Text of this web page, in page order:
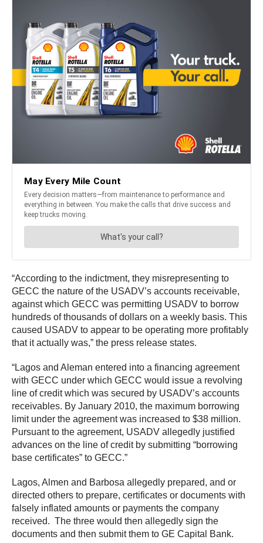
“According to the indictment, they misrepresenting to
GECC the nature of the USADV’s accounts receivable,
against which GECC was permitting USADV to borrow
hundreds of thousands of dollars on a weekly basis. This
caused USADV to appear to be operating more profitably
that it actually was,” the press release states.
“Lagos and Aleman entered into a financing agreement
with GECC under which GECC would issue a revolving
line of credit which was secured by USADV’s accounts
receivables. By January 2010, the maximum borrowing
limit under the agreement was increased to $38 million.
Pursuant to the agreement, USADV allegedly justified
advances on the line of credit by submitting “borrowing
base certificates” to GECC.”
Lagos, Almen and Barbosa allegedly prepared, and or
directed others to prepare, certificates or documents with
falsely inflated amounts or payments the company
received. The three would then allegedly sign the
documents and then submit them to GE Capital Bank.